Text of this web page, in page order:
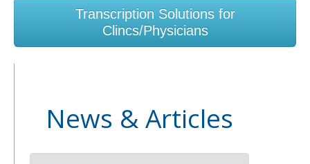
Transcription Solutions for
Clincs/Physicians
News & Articles